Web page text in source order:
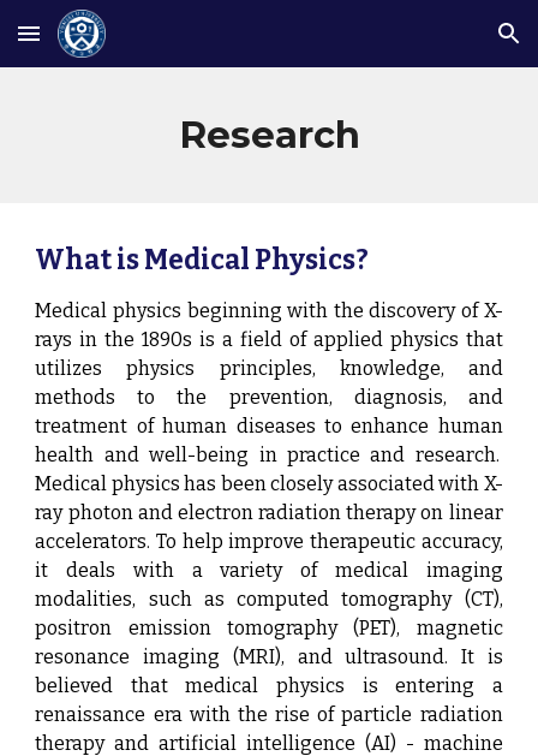
Skip to main content Skip to navigation
Research
What is Medical Physics?
Medical physics beginning with the discovery of X-
rays in the 1890s is a field of applied physics that
utilizes physics principles, knowledge, and
methods to the prevention, diagnosis, and
treatment of human diseases to enhance human
health and well-being in practice and research.
Medical physics has been closely associated with X-
ray photon and electron radiation therapy on linear
accelerators. To help improve therapeutic accuracy,
it deals with a variety of medical imaging
modalities, such as computed tomography (CT),
positron emission tomography (PET), magnetic
resonance imaging (MRI), andultrasound. It is
believed that medical physics is entering a
renaissance era with the rise of particle radiation
therapy and artificial intelligence (AI) - machine